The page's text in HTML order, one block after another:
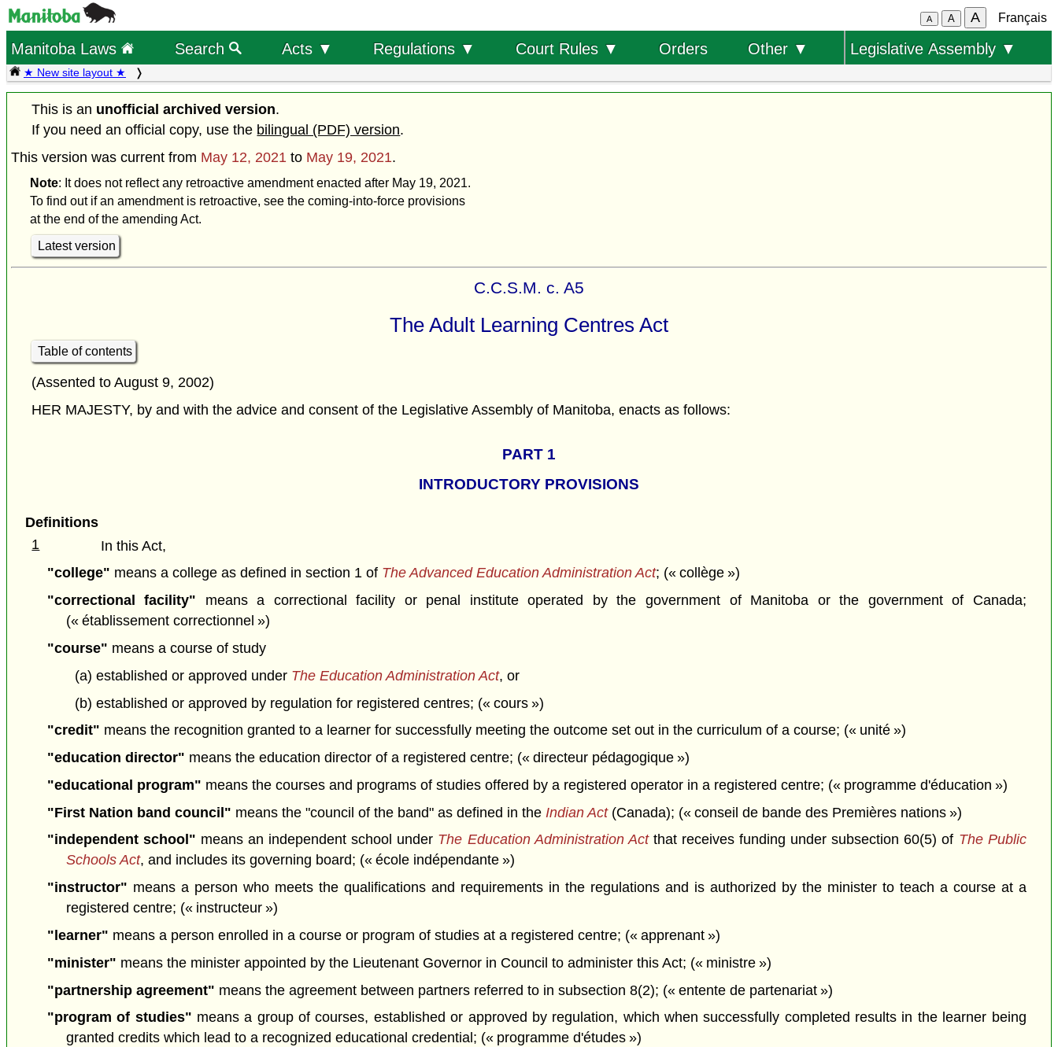
A A A Français
Manitoba Laws Search Acts ▼ Regulations ▼ Court Rules ▼ Orders Other ▼ Legislative Assembly ▼
★ New site layout ★
This is an unofficial archived version.
If you need an official copy, use the bilingual (PDF) version.
This version was current from May 12, 2021 to May 19, 2021.
Note: It does not reflect any retroactive amendment enacted after May 19, 2021.
To find out if an amendment is retroactive, see the coming-into-force provisions
at the end of the amending Act.
Latest version
C.C.S.M. c. A5
The Adult Learning Centres Act
Table of contents
(Assented to August 9, 2002)
HER MAJESTY, by and with the advice and consent of the Legislative Assembly of Manitoba, enacts as follows:
PART 1
INTRODUCTORY PROVISIONS
Definitions
1
In this Act,
"college" means a college as defined in section 1 of The Advanced Education Administration Act; (« collège »)
"correctional facility" means a correctional facility or penal institute operated by the government of Manitoba or the government of Canada;
(« établissement correctionnel »)
"course" means a course of study
(a) established or approved under The Education Administration Act, or
(b) established or approved by regulation for registered centres; (« cours »)
"credit" means the recognition granted to a learner for successfully meeting the outcome set out in the curriculum of a course; (« unité »)
"education director" means the education director of a registered centre; (« directeur pédagogique »)
"educational program" means the courses and programs of studies offered by a registered operator in a registered centre; (« programme d'éducation »)
"First Nation band council" means the "council of the band" as defined in the Indian Act (Canada); (« conseil de bande des Premières nations »)
"independent school" means an independent school under The Education Administration Actthat receives funding under subsection 60(5) of The Public
Schools Act, and includes its governing board; (« école indépendante »)
"instructor" means a person who meets the qualifications and requirements in the regulations and is authorized by the minister to teach a course at a
registered centre; (« instructeur »)
"learner" means a person enrolled in a course or program of studies at a registered centre; (« apprenant »)
"minister" means the minister appointed by the Lieutenant Governor in Council to administer this Act; (« ministre »)
"partnership agreement" means the agreement between partners referred to in subsection 8(2); (« entente de partenariat »)
"program of studies" means a group of courses, established or approved by regulation, which when successfully completed results in the learner being
granted credits which lead to a recognized educational credential; (« programme d'études »)